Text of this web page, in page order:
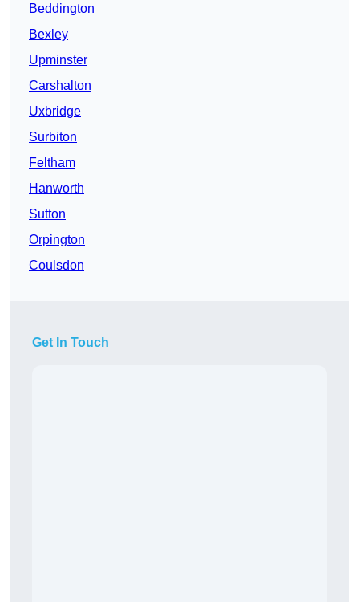
Beddington
Bexley
Upminster
Carshalton
Uxbridge
Surbiton
Feltham
Hanworth
Sutton
Orpington
Coulsdon
Get In Touch